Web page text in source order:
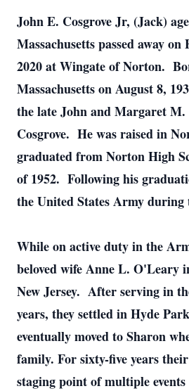
John E. Cosgrove Jr, (Jack)
Massachusetts passed away
2020 at Wingate of Norton.
Massachusetts on August 8,
the late John and Margaret
Cosgrove. He was raised in
graduated from Norton High
of 1952. Following his
the United States Army
While on active duty in the
beloved wife Anne L. O'Leary
New Jersey. After serving in
years, they settled in Hyde
eventually moved to Sharon
family. For sixty-five years
staging point of multiple